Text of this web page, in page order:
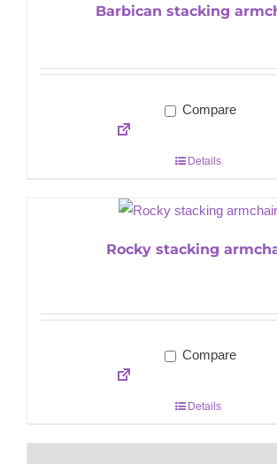
Barbican stacking
Compare
Details
Rocky stacking
Compare
Details